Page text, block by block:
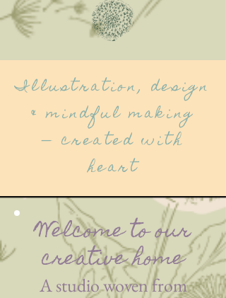
Illustration, design
& mindful making
— created with
heart
Welcome to our
creative home
A studio woven from